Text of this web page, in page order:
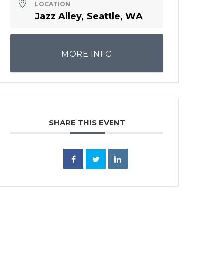
LOCATION
Jazz Alley, Seattle, WA
MORE INFO
SHARE THIS EVENT